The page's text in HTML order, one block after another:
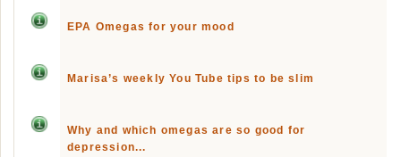
EPA Omegas for your mood
Marisa’s weekly You Tube tips to be slim
Why and which omegas are so good for
depression...